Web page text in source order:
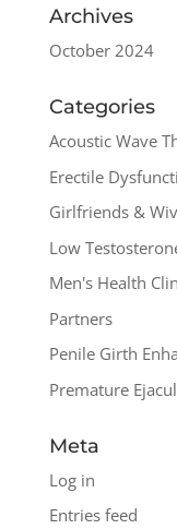
Archives
October 2024
Categories
Acoustic Wave
Erectile
Girlfriends &
Low
Men's Health
Partners
Penile Girth
Premature
Meta
Log in
Entries feed